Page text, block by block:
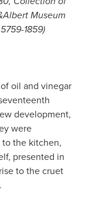
Museum
1859)
oil and vinegar
development,
were
the kitchen,
presented in
to the cruet